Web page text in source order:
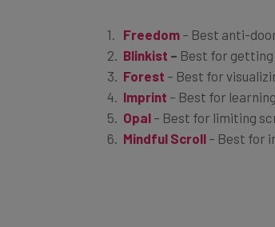
– Best anti-
Blinkist– Best for
Forest – Best for
Imprint– Best for
Opal– Best for limiting
Mindful Scroll– Best for